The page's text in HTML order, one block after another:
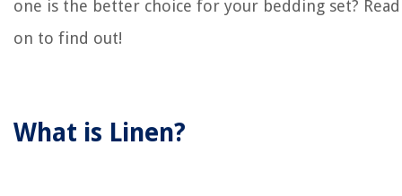
one is the better choice for your bedding set? Read
on to find out!
What is Linen?